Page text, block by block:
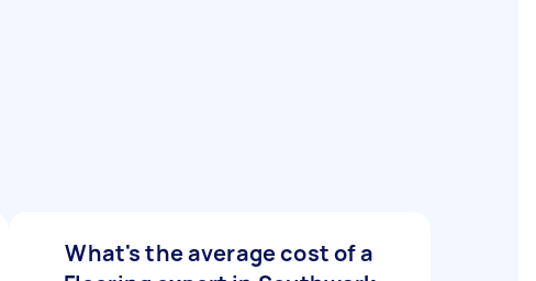
What's the average cost of a